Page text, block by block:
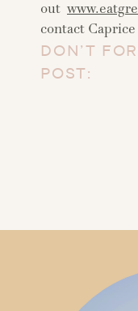
out
contact Caprice
DON’T
POST: